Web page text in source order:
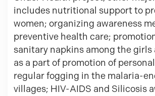
includes nutritional support to
women; organizing awareness
preventive health care;
sanitary napkins among the girls
as a part of promotion of
regular fogging in the malaria-
villages; HIV-AIDS and Silicosis